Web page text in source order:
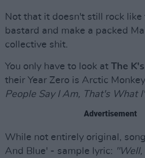
Not that it doesn't still rock like
bastard and make a packed
collective shit.
You only have to look at The K's
their Year Zero is Arctic
People Say I Am, That's What
Advertisement
While not entirely original,
And Blue' - sample lyric: